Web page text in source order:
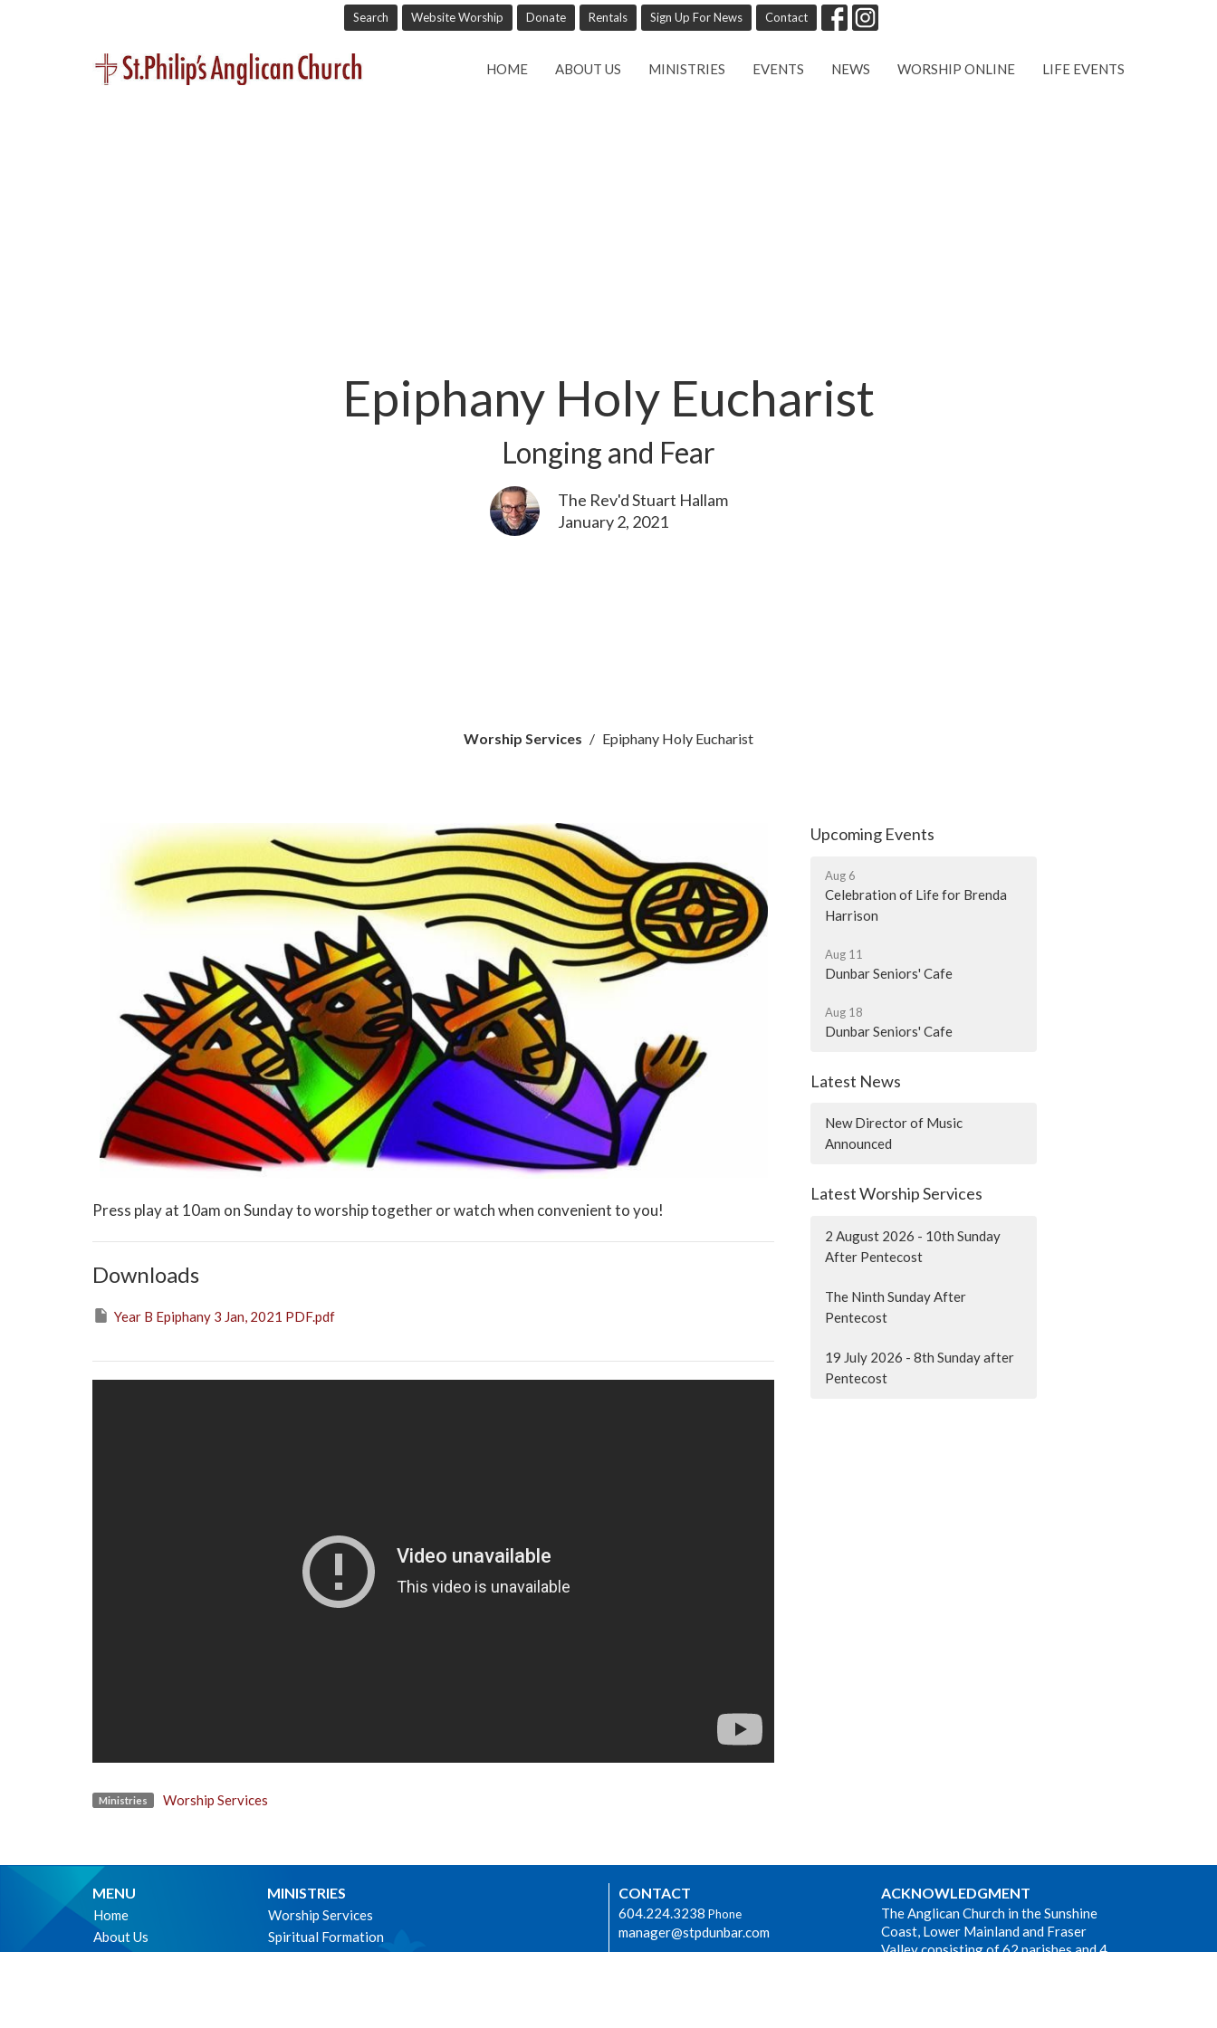
Search Website Worship Donate Rentals Sign Up For News Contact
HOME ABOUT US MINISTRIES EVENTS NEWS WORSHIP ONLINE LIFE EVENTS
Epiphany Holy Eucharist
Longing and Fear
The Rev'd Stuart Hallam
January 2, 2021
Worship Services Epiphany Holy Eucharist
Press play at 10am on Sunday to worship together or watch when convenient to you!
Downloads
Year B Epiphany 3 Jan, 2021 PDF.pdf
Ministries Worship Services
Upcoming Events
Aug 6
Celebration of Life for Brenda
Harrison
Aug 11
Dunbar Seniors' Cafe
Aug 18
Dunbar Seniors' Cafe
Latest News
New Director of Music
Announced
Latest Worship Services
2 August 2026 - 10th Sunday
After Pentecost
The Ninth Sunday After
Pentecost
19 July 2026 - 8th Sunday after
Pentecost
MENU
Home
About Us
MINISTRIES
Worship Services
Spiritual Formation
CONTACT
604.224.3238 Phone
manager@stpdunbar.com
ACKNOWLEDGMENT
The Anglican Church in the Sunshine
Coast, Lower Mainland and Fraser
Valley consisting of 62 parishes and 4